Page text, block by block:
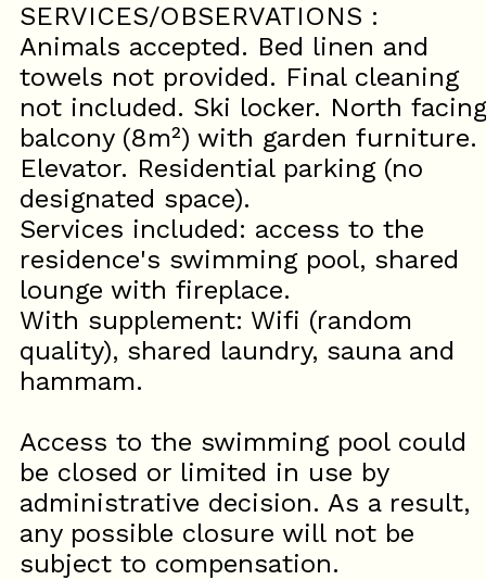
SERVICES/OBSERVATIONS :
Animals accepted. Bed linen and
towels not provided. Final cleaning
not included. Ski locker. North facing
balcony (8m²) with garden furniture.
Elevator. Residential parking (no
designated space).
Services included: access to the
residence's swimming pool, shared
lounge with fireplace.
With supplement: Wifi (random
quality), shared laundry, sauna and
hammam.
Access to the swimming pool could
be closed or limited in use by
administrative decision. As a result,
any possible closure will not be
subject to compensation.